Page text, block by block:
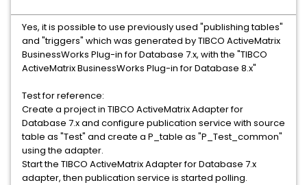
Yes, it is possible to use previously used "publishing tables"
and "triggers" which was generated by TIBCO ActiveMatrix
BusinessWorks Plug-in for Database 7.x, with the "TIBCO
ActiveMatrix BusinessWorks Plug-in for Database 8.x"
Test for reference:
Create a project in TIBCO ActiveMatrix Adapter for
Database 7.x and configure publication service with source
table as "Test" and create a P_table as "P_Test_common"
using the adapter.
Start the TIBCO ActiveMatrix Adapter for Database 7.x
adapter, then publication service is started polling.